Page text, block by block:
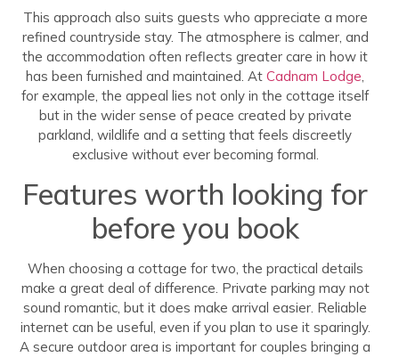
This approach also suits guests who appreciate a more
refined countryside stay. The atmosphere is calmer, and
the accommodation often reflects greater care in how it
has been furnished and maintained. At Cadnam Lodge,
for example, the appeal lies not only in the cottage itself
but in the wider sense of peace created by private
parkland, wildlife and a setting that feels discreetly
exclusive without ever becoming formal.
Features worth looking for
before you book
When choosing a cottage for two, the practical details
make a great deal of difference. Private parking may not
sound romantic, but it does make arrival easier. Reliable
internet can be useful, even if you plan to use it sparingly.
A secure outdoor area is important for couples bringing a